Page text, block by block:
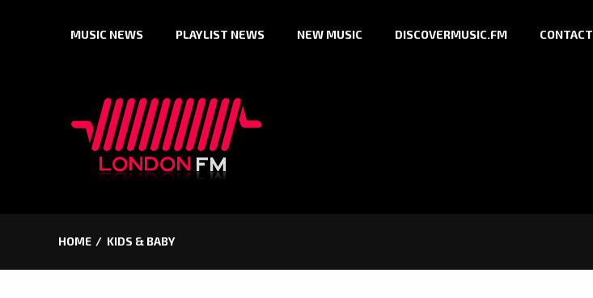
MUSIC NEWS PLAYLIST NEWS NEW MUSIC DISCOVERMUSIC.FM CONTACT
HOME KIDS & BABY